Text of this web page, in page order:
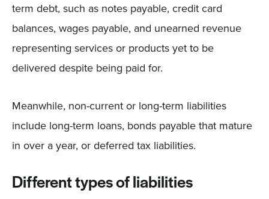
term debt, such as notes payable, credit card
balances, wages payable, and unearned revenue
representing services or products yet to be
delivered despite being paid for.
Meanwhile, non-current or long-term liabilities
include long-term loans, bonds payable that mature
in over a year, or deferred tax liabilities.
Different types of liabilities